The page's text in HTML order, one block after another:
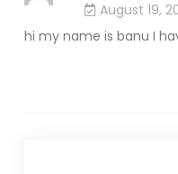
August 19,
hi my name is banu I